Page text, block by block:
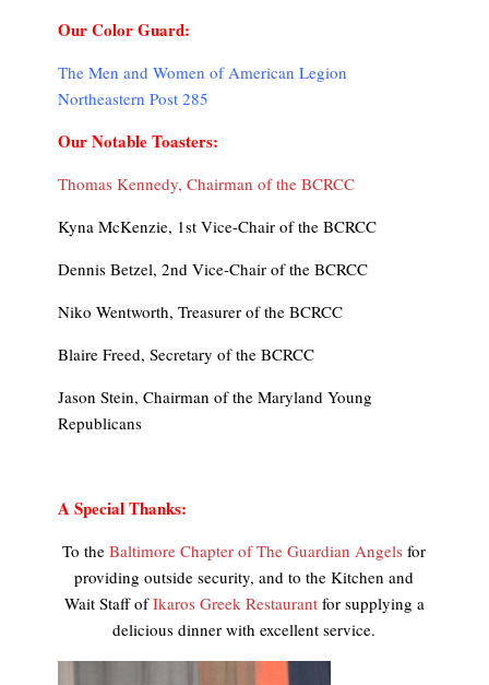
Our Color Guard:
The Men and Women of American Legion
Northeastern Post 285
Our Notable Toasters:
Thomas Kennedy, Chairman of the BCRCC
Kyna McKenzie, 1st Vice-Chair of the BCRCC
Dennis Betzel, 2nd Vice-Chair of the BCRCC
Niko Wentworth, Treasurer of the BCRCC
Blaire Freed, Secretary of the BCRCC
Jason Stein, Chairman of the Maryland Young
Republicans
A Special Thanks:
To theBaltimore Chapter of The Guardian Angels for
providing outside security, and to the Kitchen and
Wait Staff ofIkaros Greek Restaurantfor supplying a
delicious dinner with excellent service.